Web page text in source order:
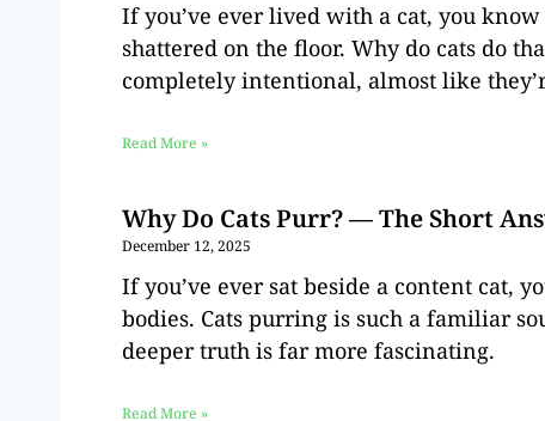
If you’ve ever lived with a cat, you
shattered on the floor. Why do cats do
completely intentional, almost like
Read More »
Why Do Cats Purr? — The Short
December 12, 2025
If you’ve ever sat beside a content cat,
bodies. Cats purring is such a familiar
deeper truth is far more fascinating.
Read More »